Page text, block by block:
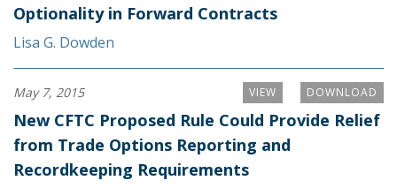
Optionality in Forward Contracts
Lisa G. Dowden
DOWNLOAD
VIEW
May 7, 2015
New CFTC Proposed Rule Could Provide Relief
from Trade Options Reporting and
Recordkeeping Requirements